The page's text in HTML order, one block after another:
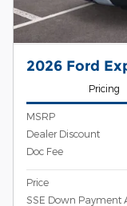
2026 Ford
Pricing
MSRP
Dealer Discount
Doc Fee
Price
SSE Down Payment